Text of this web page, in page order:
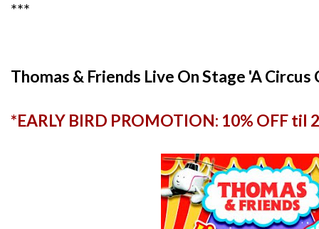
***
Thomas & Friends Live On Stage 'A Circus
*EARLY BIRD PROMOTION: 10% OFF til